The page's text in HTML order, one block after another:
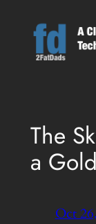
content
The
a
Oct